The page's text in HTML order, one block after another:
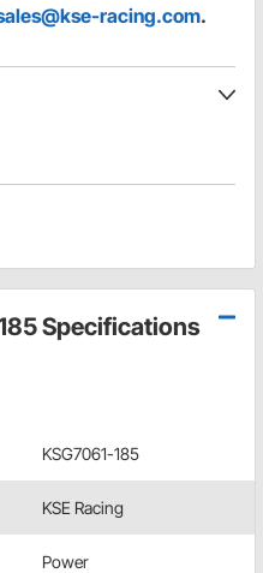
racing.com.
Specifications
KSG7061-185
KSE Racing
Power